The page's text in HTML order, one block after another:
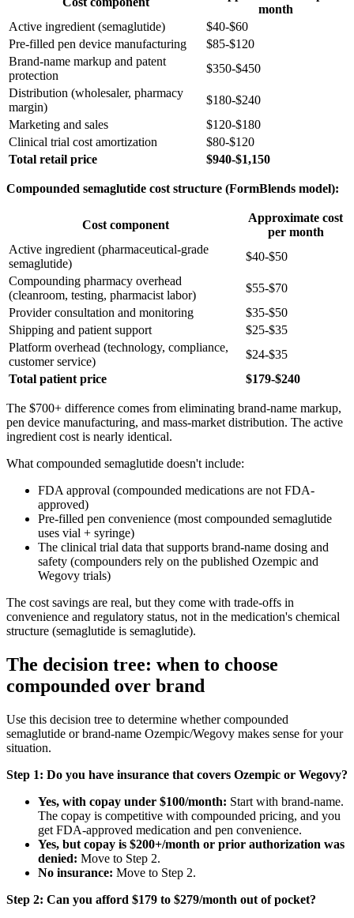
month
Active ingredient (semaglutide)
$40-$60
Pre-filled pen device manufacturing
$85-$120
Brand-name markup and patent
protection
$350-$450
Distribution (wholesaler, pharmacy
margin)
$180-$240
Marketing and sales
$120-$180
Clinical trial cost amortization
$80-$120
Total retail price
$940-$1,150
Compounded semaglutide cost structure (FormBlends model):
Cost component
Approximate cost
per month
Active ingredient (pharmaceutical-grade
semaglutide)
$40-$50
Compounding pharmacy overhead
(cleanroom, testing, pharmacist labor)
$55-$70
Provider consultation and monitoring
$35-$50
Shipping and patient support
$25-$35
Platform overhead (technology, compliance,
customer service)
$24-$35
Total patient price
$179-$240
The $700+ difference comes from eliminating brand-name markup,
pen device manufacturing, and mass-market distribution. The active
ingredient cost is nearly identical.
What compounded semaglutide doesn't include:
FDA approval (compounded medications are not FDA-
approved)
Pre-filled pen convenience (most compounded semaglutide
uses vial + syringe)
The clinical trial data that supports brand-name dosing and
safety (compounders rely on the published Ozempic and
Wegovy trials)
The cost savings are real, but they come with trade-offs in
convenience and regulatory status, not in the medication's chemical
structure (semaglutide is semaglutide).
The decision tree: when to choose
compounded over brand
Use this decision tree to determine whether compounded
semaglutide or brand-name Ozempic/Wegovy makes sense for your
situation.
Step 1: Do you have insurance that covers Ozempic or Wegovy?
Yes, with copay under $100/month: Start with brand-name.
The copay is competitive with compounded pricing, and you
get FDA-approved medication and pen convenience.
Yes, but copay is $200+/month or prior authorization was
denied: Move to Step 2.
No insurance: Move to Step 2.
Step 2: Can you afford $179 to $279/month out of pocket?